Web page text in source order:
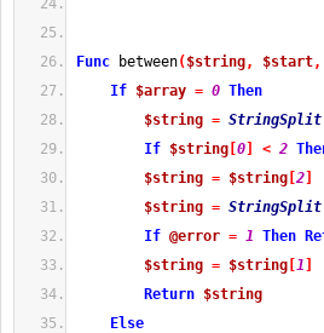
Func between( $string, $start,
If $array = 0 Then
$string = StringSplit
If $string 0 < 2
$string = $string 2
$string = StringSplit
If @error = 1 Then
$string = $string 1
Return $string
Else